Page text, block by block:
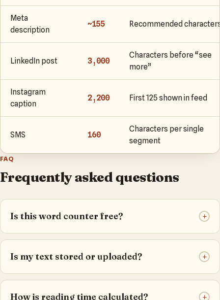
Meta
description
~155 Recommended
LinkedIn post 3,000
Characters before “see
more”
Instagram
caption
2,200 First 125 shown in feed
SMS 160
Characters per single
segment
FAQ
Frequently asked questions
Is this word counter free? +
Is my text stored or uploaded? +
How is reading time calculated? +